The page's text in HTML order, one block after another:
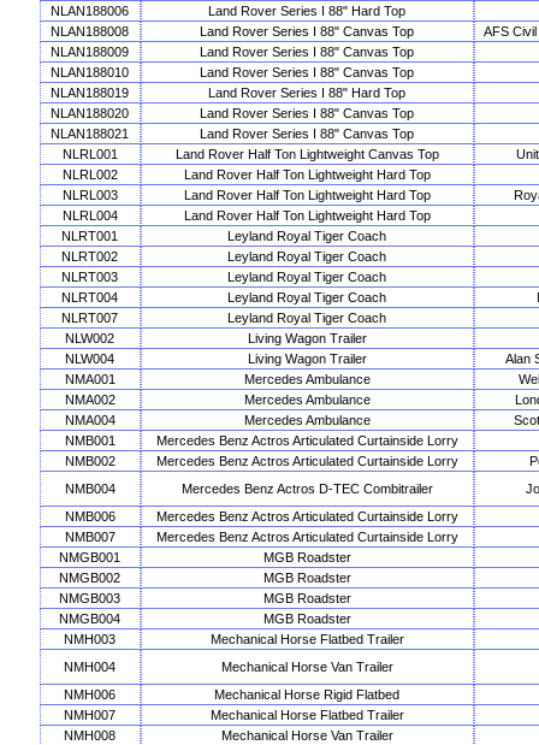
NLAN188006
Land Rover Series I 88" Hard Top
NLAN188008
Land Rover Series I 88" Canvas Top
AFS
NLAN188009
Land Rover Series I 88" Canvas Top
NLAN188010
Land Rover Series I 88" Canvas Top
NLAN188019
Land Rover Series I 88" Hard Top
NLAN188020
Land Rover Series I 88" Canvas Top
NLAN188021
Land Rover Series I 88" Canvas Top
NLRL001
Land Rover Half Ton Lightweight Canvas Top
NLRL002
Land Rover Half Ton Lightweight Hard Top
NLRL003
Land Rover Half Ton Lightweight Hard Top
NLRL004
Land Rover Half Ton Lightweight Hard Top
NLRT001
Leyland Royal Tiger Coach
NLRT002
Leyland Royal Tiger Coach
NLRT003
Leyland Royal Tiger Coach
NLRT004
Leyland Royal Tiger Coach
NLRT007
Leyland Royal Tiger Coach
NLW002
Living Wagon Trailer
NLW004
Living Wagon Trailer
Alan
NMA001
Mercedes Ambulance
NMA002
Mercedes Ambulance
NMA004
Mercedes Ambulance
NMB001
Mercedes Benz Actros Articulated Curtainside Lorry
NMB002
Mercedes Benz Actros Articulated Curtainside Lorry
NMB004
Mercedes Benz Actros D-TEC Combitrailer
NMB006
Mercedes Benz Actros Articulated Curtainside Lorry
NMB007
Mercedes Benz Actros Articulated Curtainside Lorry
NMGB001
MGB Roadster
NMGB002
MGB Roadster
NMGB003
MGB Roadster
NMGB004
MGB Roadster
NMH003
Mechanical Horse Flatbed Trailer
NMH004
Mechanical Horse Van Trailer
NMH006
Mechanical Horse Rigid Flatbed
NMH007
Mechanical Horse Flatbed Trailer
NMH008
Mechanical Horse Van Trailer